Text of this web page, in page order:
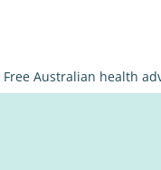
Free Australian health